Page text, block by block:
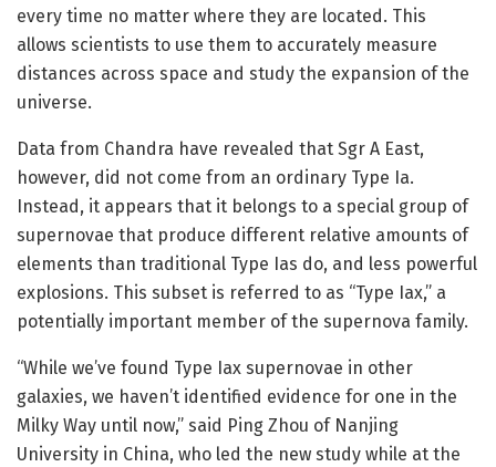
every time no matter where they are located. This
allows scientists to use them to accurately measure
distances across space and study the expansion of the
universe.
Data from Chandra have revealed that Sgr A East,
however, did not come from an ordinary Type Ia.
Instead, it appears that it belongs to a special group of
supernovae that produce different relative amounts of
elements than traditional Type Ias do, and less powerful
explosions. This subset is referred to as “Type Iax,” a
potentially important member of the supernova family.
“While we’ve found Type Iax supernovae in other
galaxies, we haven’t identified evidence for one in the
Milky Way until now,” said Ping Zhou of Nanjing
University in China, who led the new study while at the